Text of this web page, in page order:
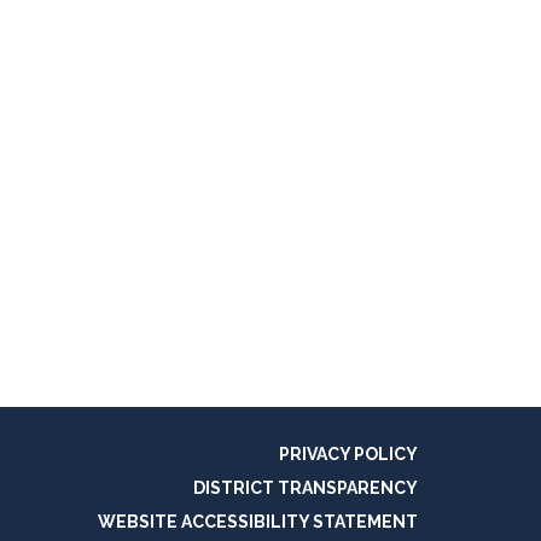
PRIVACY POLICY
DISTRICT TRANSPARENCY
WEBSITE ACCESSIBILITY STATEMENT